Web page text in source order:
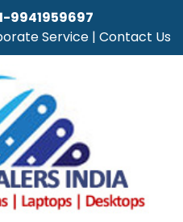
9941959697
Service | Contact Us